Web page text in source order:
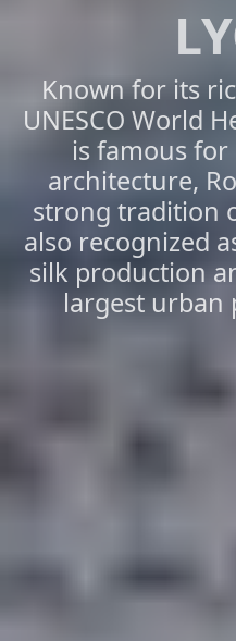
Known for its
UNESCO World
is famous for
architecture,
strong tradition
also recognized
silk production
largest urban